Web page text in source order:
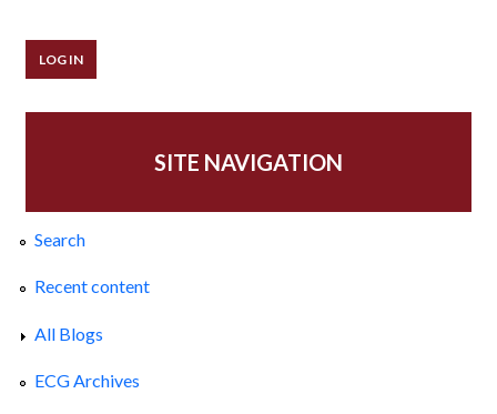
SITE NAVIGATION
Search
Recent content
All Blogs
ECG Archives